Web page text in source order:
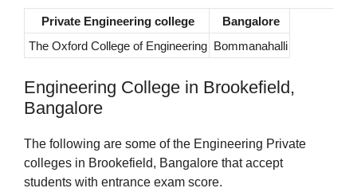
Private Engineering college
Bangalore
The Oxford College of Engineering Bommanahalli
Engineering College in Brookefield,
Bangalore
The following are some of the Engineering Private
colleges in Brookefield, Bangalore that accept
students with entrance exam score.